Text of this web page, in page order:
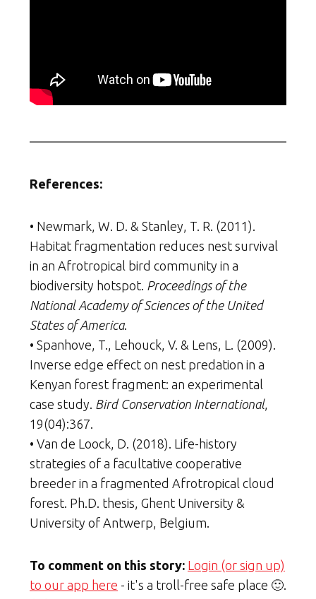
References:
• Newmark, W. D. & Stanley, T. R. (2011).
Habitat fragmentation reduces nest survival
in an Afrotropical bird community in a
biodiversity hotspot. Proceedings of the
National Academy of Sciences of the United
States of America.
• Spanhove, T., Lehouck, V. & Lens, L. (2009).
Inverse edge effect on nest predation in a
Kenyan forest fragment: an experimental
case study. Bird Conservation International,
19(04):367.
• Van de Loock, D. (2018). Life-history
strategies of a facultative cooperative
breeder in a fragmented Afrotropical cloud
forest. Ph.D. thesis, Ghent University &
University of Antwerp, Belgium.
To comment on this story: Login (or sign up)
to our app here - it's a troll-free safe place 🙂.